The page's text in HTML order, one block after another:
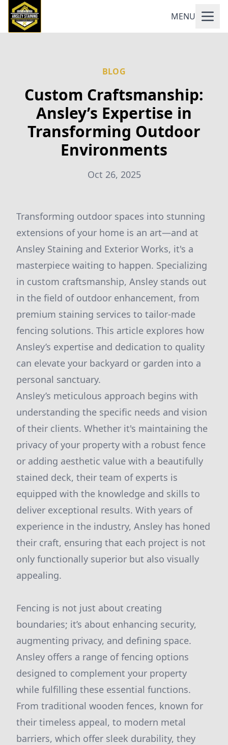
MENU
BLOG
Custom Craftsmanship:
Ansley’s Expertise in
Transforming Outdoor
Environments
Oct 26, 2025
Transforming outdoor spaces into stunning
extensions of your home is an art—and at
Ansley Staining and Exterior Works, it's a
masterpiece waiting to happen. Specializing
in custom craftsmanship, Ansley stands out
in the field of outdoor enhancement, from
premium staining services to tailor-made
fencing solutions. This article explores how
Ansley’s expertise and dedication to quality
can elevate your backyard or garden into a
personal sanctuary.
Ansley’s meticulous approach begins with
understanding the specific needs and vision
of their clients. Whether it's maintaining the
privacy of your property with a robust fence
or adding aesthetic value with a beautifully
stained deck, their team of experts is
equipped with the knowledge and skills to
deliver exceptional results. With years of
experience in the industry, Ansley has honed
their craft, ensuring that each project is not
only functionally superior but also visually
appealing.
Fencing is not just about creating
boundaries; it’s about enhancing security,
augmenting privacy, and defining space.
Ansley offers a range of fencing options
designed to complement your property
while fulfilling these essential functions.
From traditional wooden fences, known for
their timeless appeal, to modern metal
barriers, which offer sleek durability, they